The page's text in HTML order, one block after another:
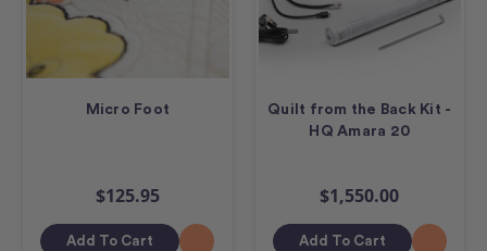
Micro Foot
$125.95
Add To Cart
Quilt from the Back Kit -
HQ Amara 20
$1,550.00
Add To Cart